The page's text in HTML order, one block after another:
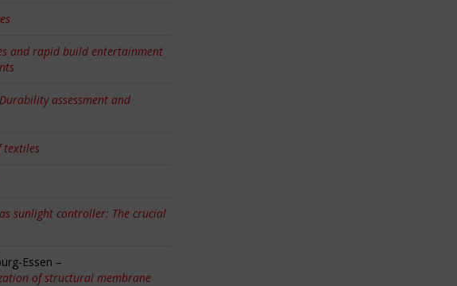
and rapid build entertainment
Durability assessment and
textiles
sunlight controller: The crucial
Essen –
of structural membrane